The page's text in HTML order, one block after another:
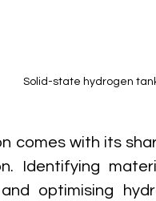
Solid-state hydrogen
comes with its
Identifying
optimising